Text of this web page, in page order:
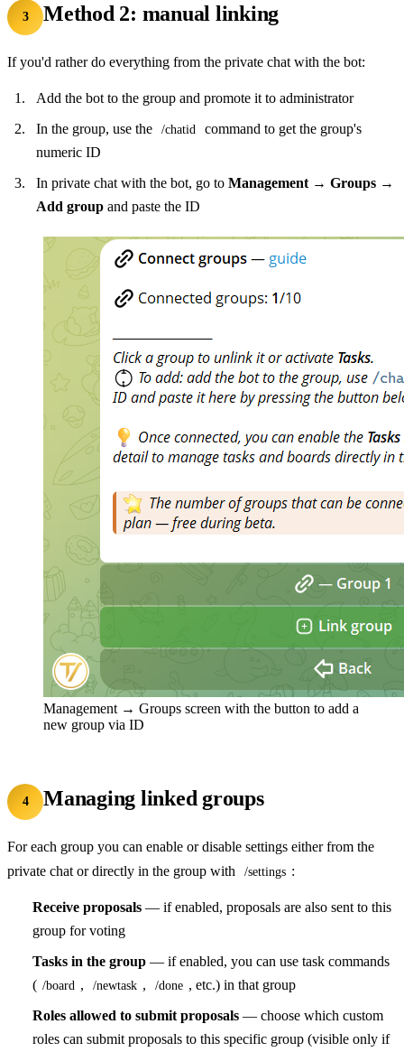
3 Method 2: manual linking
If you'd rather do everything from the private chat with the bot:
Add the bot to the group and promote it to administrator
In the group, use the
/chatid
command to get the group's
numeric ID
In private chat with the bot, go to Management → Groups →
Add group and paste the ID
Management → Groups screen with the button to add a
new group via ID
4 Managing linked groups
For each group you can enable or disable settings either from the
private chat or directly in the group with
/settings :
Receive proposals — if enabled, proposals are also sent to this
group for voting
Tasks in the group — if enabled, you can use task commands
( /board , /newtask , /done , etc.) in that group
Roles allowed to submit proposals — choose which custom
roles can submit proposals to this specific group (visible only if